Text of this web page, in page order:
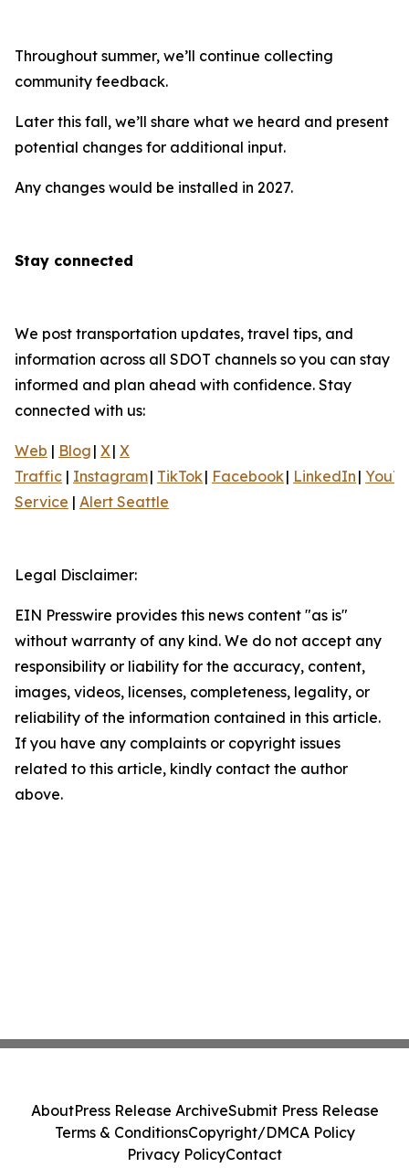
Throughout summer, we’ll continue collecting
community feedback.
Later this fall, we’ll share what we heard and present
potential changes for additional input.
Any changes would be installed in 2027.
Stay connected
We post transportation updates, travel tips, and
information across all SDOT channels so you can stay
informed and plan ahead with confidence. Stay
connected with us:
Web | Blog | X| X
Traffic | Instagram| TikTok| Facebook| LinkedIn |
Service | Alert Seattle
Legal Disclaimer:
EIN Presswire provides this news content "as is"
without warranty of any kind. We do not accept any
responsibility or liability for the accuracy, content,
images, videos, licenses, completeness, legality, or
reliability of the information contained in this article.
If you have any complaints or copyright issues
related to this article, kindly contact the author
above.
AboutPress Release ArchiveSubmit Press Release
Terms & ConditionsCopyright/DMCA Policy
Privacy PolicyContact